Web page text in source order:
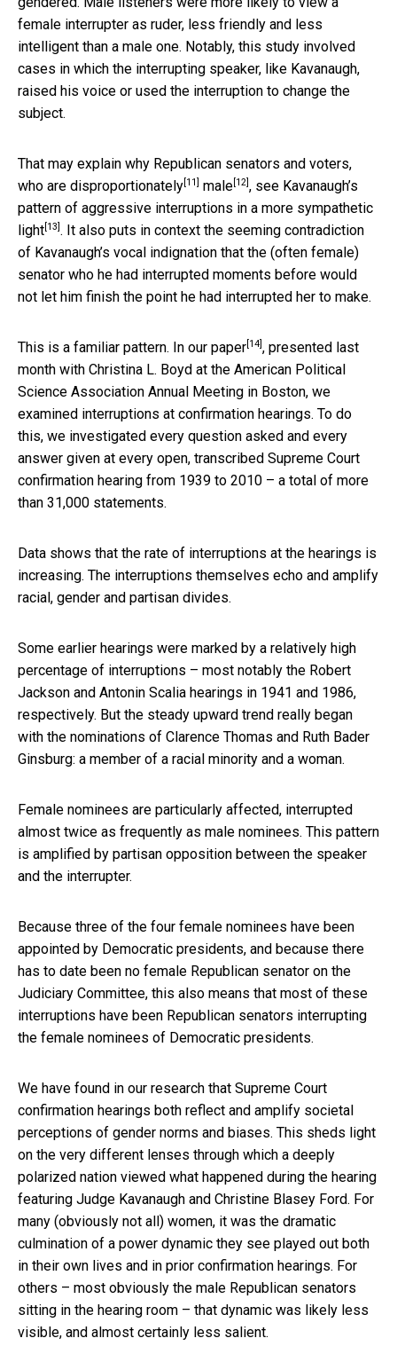
female interrupter as ruder, less friendly and less
intelligent than a male one. Notably, this study involved
cases in which the interrupting speaker, like Kavanaugh,
raised his voice or used the interruption to change the
subject.
That may explain why Republican senators and voters,
who are disproportionately [11] male [12] , see Kavanaugh’s
pattern of aggressive interruptions in a more sympathetic
light [13] . It also puts in context the seeming contradiction
of Kavanaugh’s vocal indignation that the (often female)
senator who he had interrupted moments before would
not let him finish the point he had interrupted her to make.
This is a familiar pattern. In our paper [14] , presented last
month with Christina L. Boyd at the American Political
Science Association Annual Meeting in Boston, we
examined interruptions at confirmation hearings. To do
this, we investigated every question asked and every
answer given at every open, transcribed Supreme Court
confirmation hearing from 1939 to 2010 – a total of more
than 31,000 statements.
Data shows that the rate of interruptions at the hearings is
increasing. The interruptions themselves echo and amplify
racial, gender and partisan divides.
Some earlier hearings were marked by a relatively high
percentage of interruptions – most notably the Robert
Jackson and Antonin Scalia hearings in 1941 and 1986,
respectively. But the steady upward trend really began
with the nominations of Clarence Thomas and Ruth Bader
Ginsburg: a member of a racial minority and a woman.
Female nominees are particularly affected, interrupted
almost twice as frequently as male nominees. This pattern
is amplified by partisan opposition between the speaker
and the interrupter.
Because three of the four female nominees have been
appointed by Democratic presidents, and because there
has to date been no female Republican senator on the
Judiciary Committee, this also means that most of these
interruptions have been Republican senators interrupting
the female nominees of Democratic presidents.
We have found in our research that Supreme Court
confirmation hearings both reflect and amplify societal
perceptions of gender norms and biases. This sheds light
on the very different lenses through which a deeply
polarized nation viewed what happened during the hearing
featuring Judge Kavanaugh and Christine Blasey Ford. For
many (obviously not all) women, it was the dramatic
culmination of a power dynamic they see played out both
in their own lives and in prior confirmation hearings. For
others – most obviously the male Republican senators
sitting in the hearing room – that dynamic was likely less
visible, and almost certainly less salient.